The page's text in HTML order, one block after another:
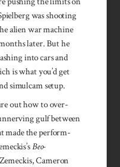
was shooting
alien war machine
later. But he
into cars and
is what you’d get
simulcam setup.
out how to over­
gulf between
made the per­form­
Beo­
Cam­eron